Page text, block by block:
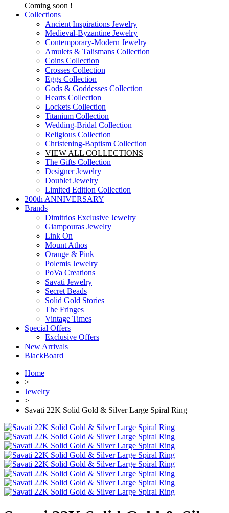
Coming soon !
Collections
Ancient Inspirations Jewelry
Medieval-Byzantine Jewelry
Contemporary-Modern Jewelry
Amulets & Talismans Collection
Coins Collection
Crosses Collection
Eggs Collection
Gods & Goddesses Collection
Hearts Collection
Lockets Collection
Titanium Collection
Wedding-Bridal Collection
Religious Collection
Christening-Baptism Collection
VIEW ALL COLLECTIONS
The Gifts Collection
Designer Jewelry
Doublet Jewelry
Limited Edition Collection
200th ANNIVERSARY
Brands
Dimitrios Exclusive Jewelry
Giampouras Jewelry
Link On
Mount Athos
Orange & Pink
Polemis Jewelry
PoVa Creations
Savati Jewelry
Secret Beads
Solid Gold Stories
The Fringes
Vintage Times
Special Offers
Exclusive Offers
New Arrivals
BlackBoard
Home
>
Jewelry
>
Savati 22K Solid Gold & Silver Large Spiral Ring